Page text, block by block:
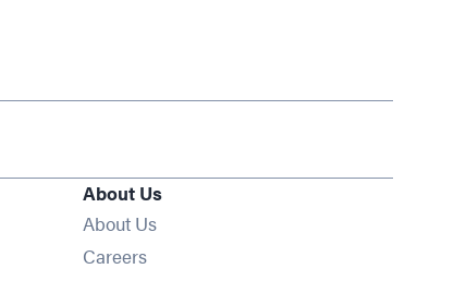
About Us
About Us
Careers